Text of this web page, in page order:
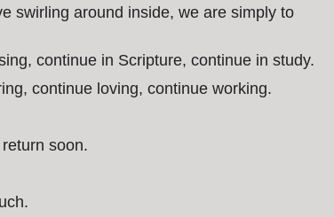
swirling around inside, we are simply to
continue in Scripture, continue in study.
continue loving, continue working.
soon.